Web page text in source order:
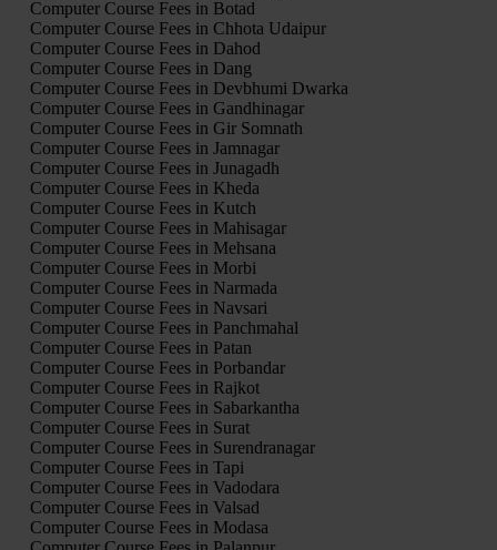
Computer Course Fees in Botad
Computer Course Fees in Chhota Udaipur
Computer Course Fees in Dahod
Computer Course Fees in Dang
Computer Course Fees in Devbhumi Dwarka
Computer Course Fees in Gandhinagar
Computer Course Fees in Gir Somnath
Computer Course Fees in Jamnagar
Computer Course Fees in Junagadh
Computer Course Fees in Kheda
Computer Course Fees in Kutch
Computer Course Fees in Mahisagar
Computer Course Fees in Mehsana
Computer Course Fees in Morbi
Computer Course Fees in Narmada
Computer Course Fees in Navsari
Computer Course Fees in Panchmahal
Computer Course Fees in Patan
Computer Course Fees in Porbandar
Computer Course Fees in Rajkot
Computer Course Fees in Sabarkantha
Computer Course Fees in Surat
Computer Course Fees in Surendranagar
Computer Course Fees in Tapi
Computer Course Fees in Vadodara
Computer Course Fees in Valsad
Computer Course Fees in Modasa